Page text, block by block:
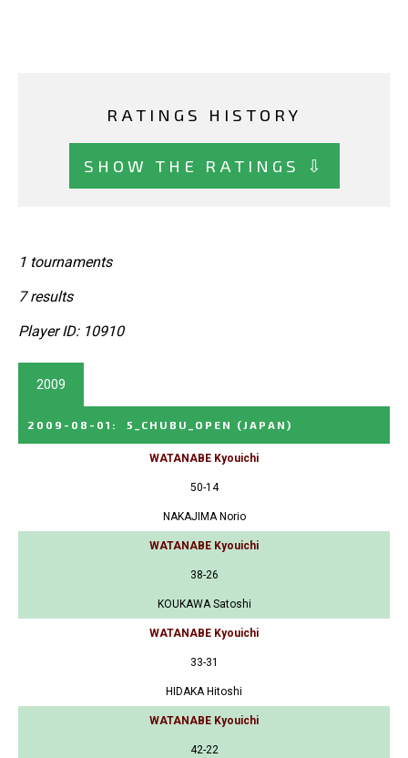
RATINGS HISTORY
SHOW THE RATINGS ⇩
1 tournaments
7 results
Player ID: 10910
2009
2009-08-01 : 5_CHUBU_OPEN (JAPAN)
WATANABE Kyouichi
50-14
NAKAJIMA Norio
WATANABE Kyouichi
38-26
KOUKAWA Satoshi
WATANABE Kyouichi
33-31
HIDAKA Hitoshi
WATANABE Kyouichi
42-22